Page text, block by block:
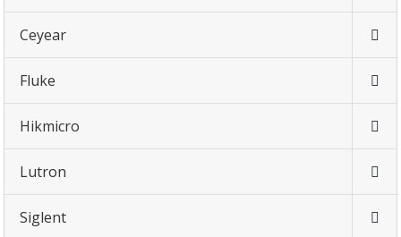
Ceyear
Fluke
Hikmicro
Lutron
Siglent